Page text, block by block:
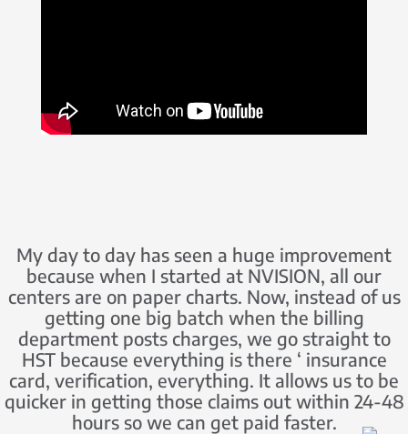
My day to day has seen a huge improvement
because when I started at NVISION, all our
centers are on paper charts. Now, instead of us
getting one big batch when the billing
department posts charges, we go straight to
HST because everything is there ‘ insurance
card, verification, everything. It allows us to be
quicker in getting those claims out within 24-48
hours so we can get paid faster.